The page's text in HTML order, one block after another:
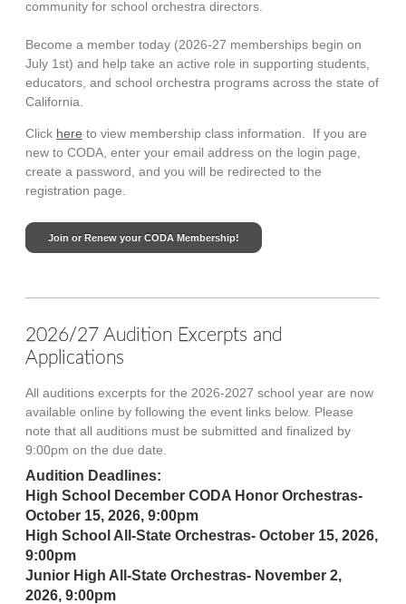
community for school orchestra directors.
Become a member today (2026-27 memberships begin on
July 1st) and help take an active role in supporting students,
educators, and school orchestra programs across the state of
California.
Click here to view membership class information. If you are
new to CODA, enter your email address on the login page,
create a password, and you will be redirected to the
registration page.
Join or Renew your CODA Membership!
2026/27 Audition Excerpts and
Applications
All auditions excerpts for the 2026-2027 school year are now
available online by following the event links below. Please
note that all auditions must be submitted and finalized by
9:00pm on the due date.
Audition Deadlines:
High School December CODA Honor Orchestras-
October 15, 2026, 9:00pm
High School All-State Orchestras- October 15, 2026,
9:00pm
Junior High All-State Orchestras- November 2,
2026, 9:00pm